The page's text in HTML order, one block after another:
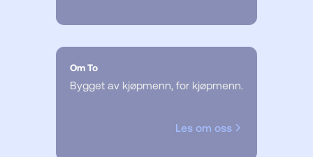
Om To
Bygget av kjøpmenn, for kjøpmenn.
Les om oss